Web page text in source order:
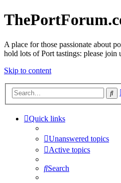
A place for those passionate about
hold lots of Port tastings: please join
Skip to content
Quick links
Unanswered topics
Active topics
Search